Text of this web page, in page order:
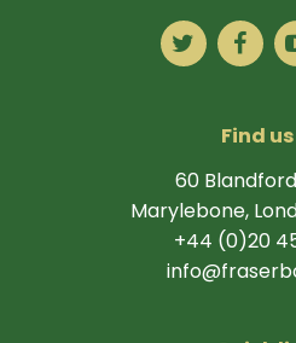
Find
60
Marylebone,
+44 (0)20